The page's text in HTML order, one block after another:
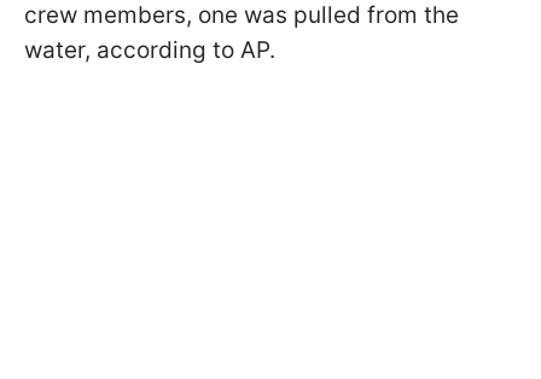
crew members, one was pulled from the
water, according to AP.